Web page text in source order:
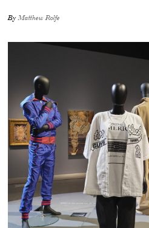
ByMatthew Rolfe